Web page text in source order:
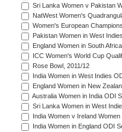
Sri Lanka Women v Pakistan
NatWest Women's
Women's European
Pakistan Women in West
England Women in South
ICC Women's World Cup
Rose Bowl, 2011/12
India Women in West Indies
England Women in New
Australia Women in India ODI
Sri Lanka Women in West
India Women v Ireland
India Women in England ODI